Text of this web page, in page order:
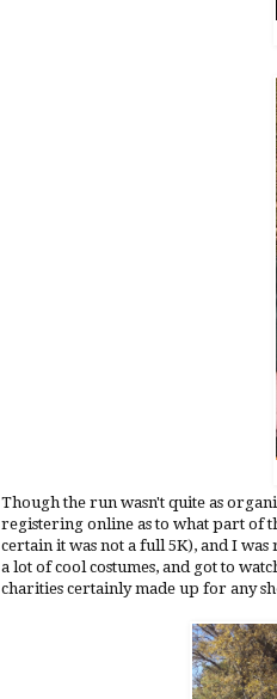
Though the run wasn't quite as
registering online as to what part of
certain it was not a full 5K), and I
a lot of cool costumes, and got to
charities certainly made up for any